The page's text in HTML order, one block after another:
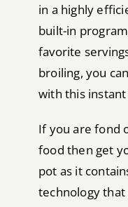
in a highly
built-in
favorite
broiling, you
with this
If you are fond
food then get
pot as it
technology that